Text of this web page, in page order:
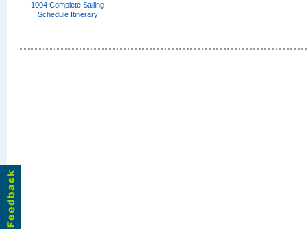
1004 Complete Sailing
Schedule Itinerary